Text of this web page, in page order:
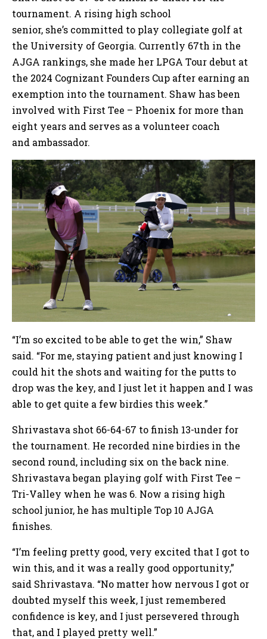
tournament. A rising high school
senior, she’s committed to play collegiate golf at
the University of Georgia. Currently 67th in the
AJGA rankings, she made her LPGA Tour debut at
the 2024 Cognizant Founders Cup after earning an
exemption into the tournament. Shaw has been
involved with First Tee – Phoenix for more than
eight years and serves as a volunteer coach
and ambassador.
“I’m so excited to be able to get the win,” Shaw
said. “For me, staying patient and just knowing I
could hit the shots and waiting for the putts to
drop was the key, and I just let it happen and I was
able to get quite a few birdies this week.”
Shrivastava shot 66-64-67 to finish 13-under for
the tournament. He recorded nine birdies in the
second round, including six on the back nine.
Shrivastava began playing golf with First Tee –
Tri-Valley when he was 6. Now a rising high
school junior, he has multiple Top 10 AJGA
finishes.
“I’m feeling pretty good, very excited that I got to
win this, and it was a really good opportunity,”
said Shrivastava. “No matter how nervous I got or
doubted myself this week, I just remembered
confidence is key, and I just persevered through
that, and I played pretty well.”